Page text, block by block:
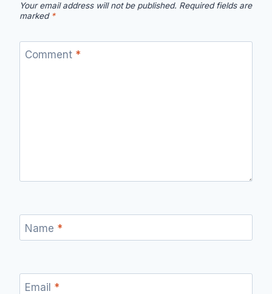
Your email address will not be published. Required fields are
marked *
Comment *
Name *
Email *